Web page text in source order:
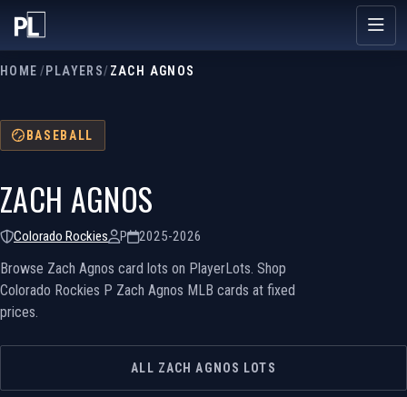
HOME /PLAYERS/ZACH AGNOS
BASEBALL
ZACH AGNOS
Colorado Rockies P 2025-2026
Browse Zach Agnos card lots on PlayerLots. Shop
Colorado Rockies P Zach Agnos MLB cards at fixed
prices.
ALL ZACH AGNOS LOTS